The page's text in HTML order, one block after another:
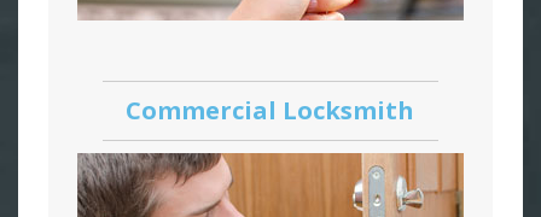
Commercial Locksmith